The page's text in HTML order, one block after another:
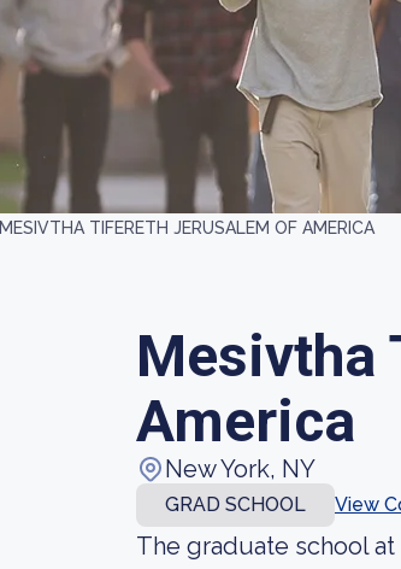
MESIVTHA TIFERETH JERUSALEM OF AMERICA
Mesivtha
America
New York, NY
GRAD SCHOOL View
The graduate school